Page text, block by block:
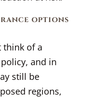
options
think of a
and in
still be
regions,